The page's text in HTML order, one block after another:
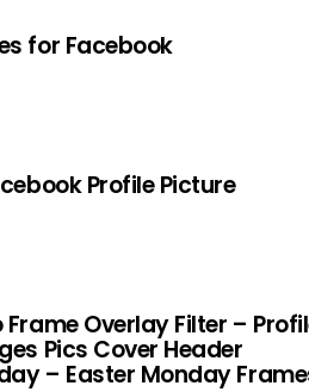
for Facebook
Profile Picture
Overlay Filter –
Pics Cover Header
– Easter Monday